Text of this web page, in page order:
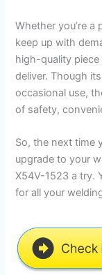
Whether you’re
keep up with
high-quality
deliver. Though
occasional use,
of safety,
So, the next time
upgrade to your
X54V-1523 a try.
for all your